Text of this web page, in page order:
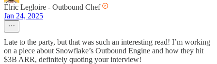
Elric Legloire - Outbound Chef
Jan 24, 2025
Late to the party, but that was such an interesting read! I’m working
on a piece about Snowflake’s Outbound Engine and how they hit
$3B ARR, definitely quoting your interview!